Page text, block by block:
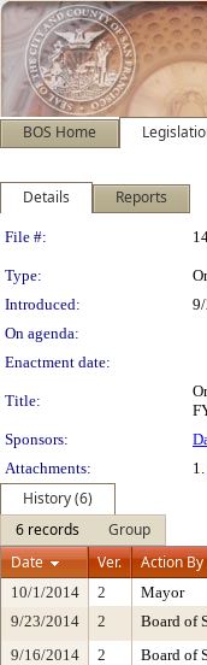
BOS Home
Details Reports
Legislation
File #:
Type:
Introduced:
On agenda:
Enactment date:
Title:
Sponsors:
Attachments:
1.
History (6)
6 records
Group
Date
Ver. Action By
10/1/2014 2 Mayor
9/23/2014
2 Board of
9/16/2014
2 Board of